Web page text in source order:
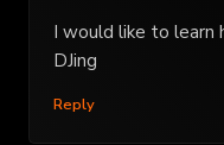
I would like to
DJing
Reply